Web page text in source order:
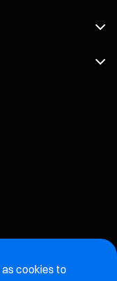
cookies to